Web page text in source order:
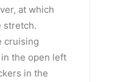
at which
stretch.
cruising
the open left
in the